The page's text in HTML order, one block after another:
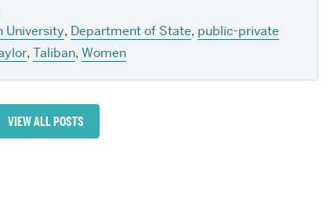
University, Department of State, public-private
, Taliban, Women
VIEW ALL POSTS